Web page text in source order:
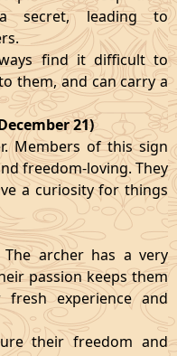
secret, leading to
find it difficult to
them, and can carry a
21)
Members of this sign
freedom-loving. They
a curiosity for things
The archer has a very
passion keeps them
experience and
their freedom and